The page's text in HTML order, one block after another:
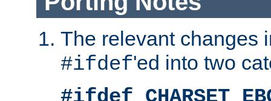
The relevant changes
#ifdef'ed into two